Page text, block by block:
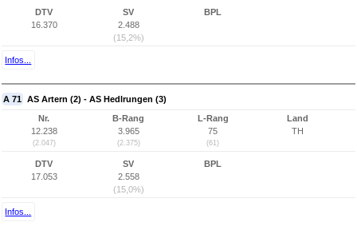
DTV
16.370
SV
2.488
(15,2%)
BPL
Infos...
A 71 AS Artern (2) - AS Hedlrungen (3)
Nr.
12.238
(2.047)
B-Rang
3.965
(2.375)
L-Rang
75
(61)
Land
TH
DTV
17.053
SV
2.558
(15,0%)
BPL
Infos...